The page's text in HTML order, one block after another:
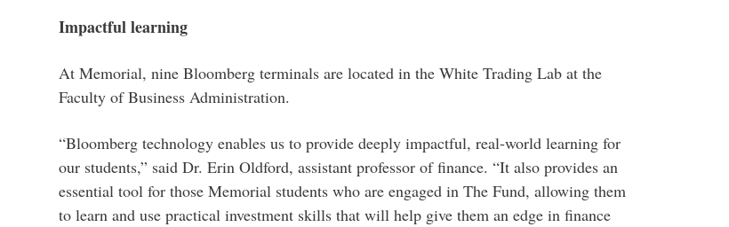
Impactful learning
At Memorial, nine Bloomberg terminals are located in the White Trading Lab at the
Faculty of Business Administration.
“Bloomberg technology enables us to provide deeply impactful, real-world learning for
our students,” said Dr. Erin Oldford, assistant professor of finance. “It also provides an
essential tool for those Memorial students who are engaged in The Fund, allowing them
to learn and use practical investment skills that will help give them an edge in finance